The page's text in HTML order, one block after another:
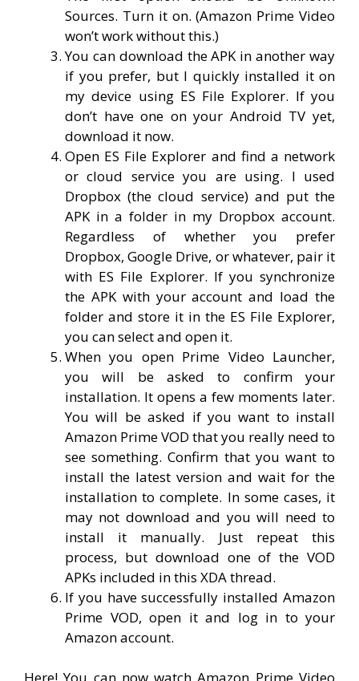
Sources. Turn it on. (Amazon Prime Video
won’t work without this.)
You can download the APK in another way
if you prefer, but I quickly installed it on
my device using ES File Explorer. If you
don’t have one on your Android TV yet,
download it now.
Open ES File Explorer and find a network
or cloud service you are using. I used
Dropbox (the cloud service) and put the
APK in a folder in my Dropbox account.
Regardless of whether you prefer
Dropbox, Google Drive, or whatever, pair it
with ES File Explorer. If you synchronize
the APK with your account and load the
folder and store it in the ES File Explorer,
you can select and open it.
When you open Prime Video Launcher,
you will be asked to confirm your
installation. It opens a few moments later.
You will be asked if you want to install
Amazon Prime VOD that you really need to
see something. Confirm that you want to
install the latest version and wait for the
installation to complete. In some cases, it
may not download and you will need to
install it manually. Just repeat this
process, but download one of the VOD
APKs included in this XDA thread.
If you have successfully installed Amazon
Prime VOD, open it and log in to your
Amazon account.